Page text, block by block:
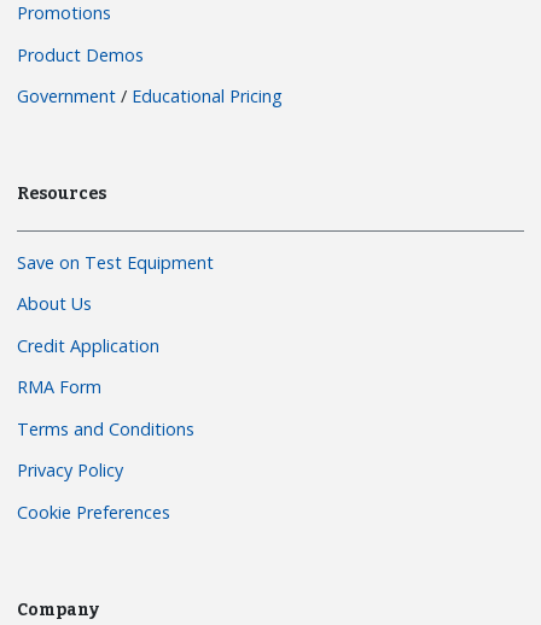
Promotions
Product Demos
Government / Educational Pricing
Resources
Save on Test Equipment
About Us
Credit Application
RMA Form
Terms and Conditions
Privacy Policy
Cookie Preferences
Company